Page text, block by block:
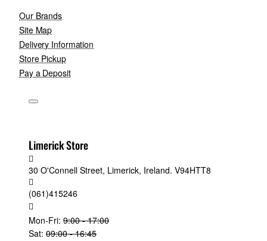
Our Brands
Site Map
Delivery Information
Store Pickup
Pay a Deposit
Limerick Store
30 O'Connell Street, Limerick, Ireland. V94HTT8
(061)415246
Mon-Fri: 9:00 - 17:00
Sat: 09:00 - 16:45